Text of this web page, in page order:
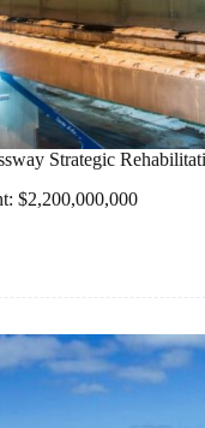
Strategic
$2,200,000,000